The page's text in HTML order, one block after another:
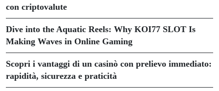
con criptovalute
Dive into the Aquatic Reels: Why KOI77 SLOT Is
Making Waves in Online Gaming
Scopri i vantaggi di un casinò con prelievo immediato:
rapidità, sicurezza e praticità